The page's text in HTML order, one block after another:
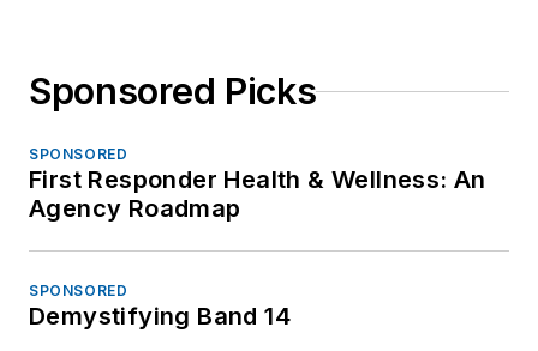
Sponsored Picks
SPONSORED
First Responder Health & Wellness: An
Agency Roadmap
SPONSORED
Demystifying Band 14